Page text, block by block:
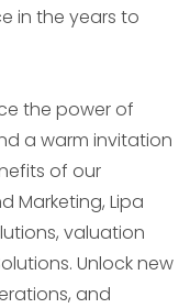
in the years to
the power of
a warm invitation
of our
Marketing, Lipa
valuation
Unlock new
and